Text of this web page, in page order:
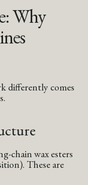
Why
differently comes
chain wax esters
These are